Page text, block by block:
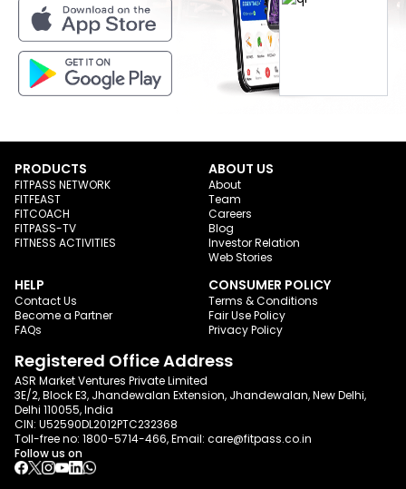
PRODUCTS
FITPASS NETWORK
FITFEAST
FITCOACH
FITPASS-TV
FITNESS ACTIVITIES
ABOUT US
About
Team
Careers
Blog
Investor Relation
Web Stories
HELP
Contact Us
Become a Partner
FAQs
CONSUMER POLICY
Terms & Conditions
Fair Use Policy
Privacy Policy
Registered Office Address
ASR Market Ventures Private Limited
3E/2, Block E3, Jhandewalan Extension, Jhandewalan, New Delhi,
Delhi 110055, India
CIN: U52590DL2012PTC232368
Toll-free no: 1800-5714-466, Email: care@fitpass.co.in
Follow us on